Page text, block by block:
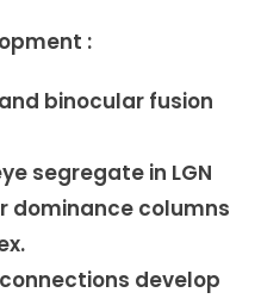
:
binocular fusion
segregate in LGN
dominance columns
develop